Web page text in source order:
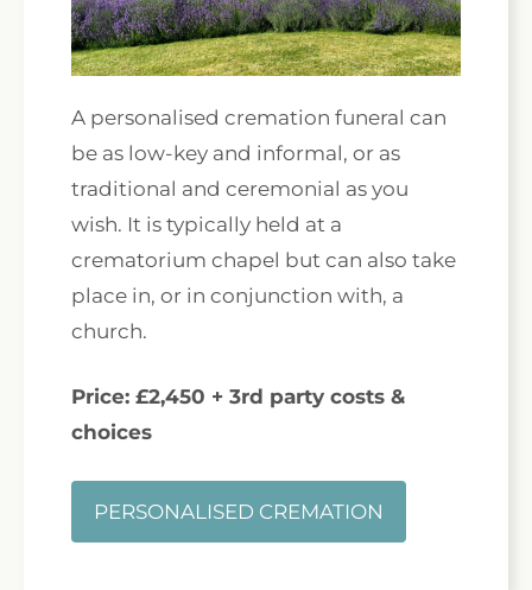
A personalised cremation funeral can
be as low-key and informal, or as
traditional and ceremonial as you
wish. It is typically held at a
crematorium chapel but can also take
place in, or in conjunction with, a
church.
Price: £2,450 + 3rd party costs &
choices
PERSONALISED CREMATION